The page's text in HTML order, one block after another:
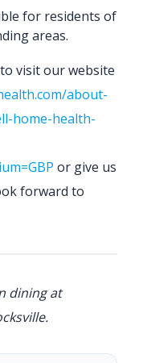
for residents of
areas.
visit our website
about-
home-health-
or give us
forward to
dining at